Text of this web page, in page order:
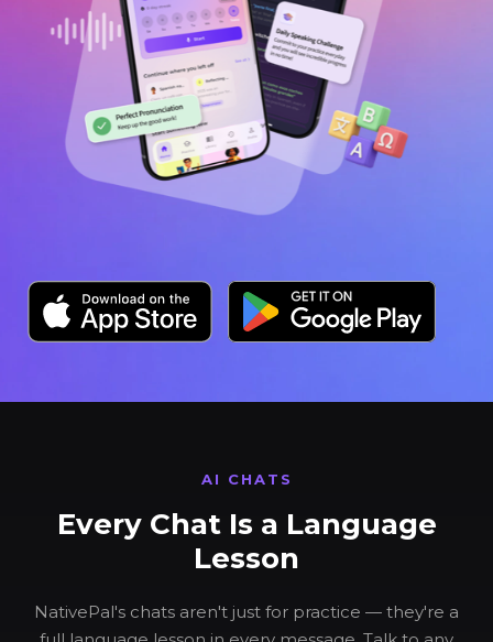
AI CHATS
Every Chat Is a Language
Lesson
NativePal's chats aren't just for practice — they're a